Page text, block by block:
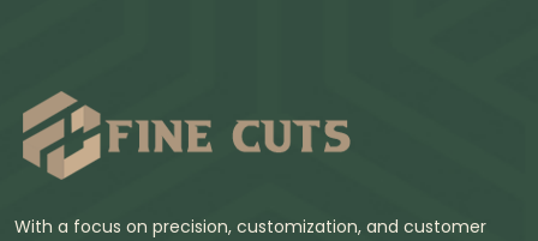
With a focus on precision, customization, and customer